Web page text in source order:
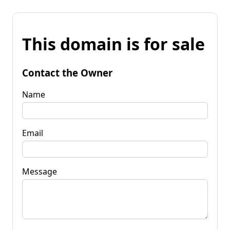
This domain is for sale
Contact the Owner
Name
Email
Message